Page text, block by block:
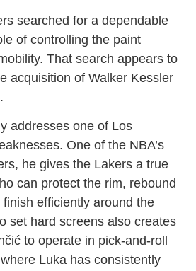
searched for a dependable
of controlling the paint
That search appears to
acquisition of Walker Kessler
addresses one of Los
One of the NBA’s
he gives the Lakers a true
can protect the rim, rebound
efficiently around the
set hard screens also creates
to operate in pick-and-roll
Luka has consistently